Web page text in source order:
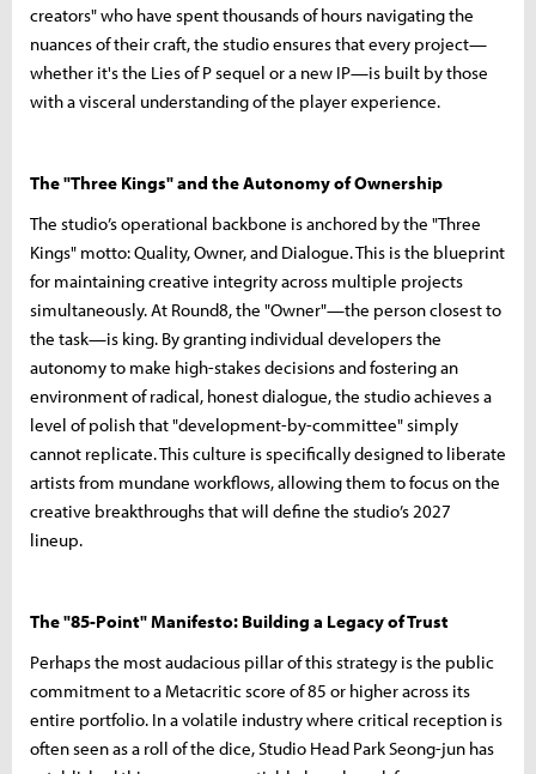
creators" who have spent thousands of hours navigating the
nuances of their craft, the studio ensures that every project—
whether it's the Lies of P sequel or a new IP—is built by those
with a visceral understanding of the player experience.
The "Three Kings" and the Autonomy of Ownership
The studio’s operational backbone is anchored by the "Three
Kings" motto: Quality, Owner, and Dialogue. This is the blueprint
for maintaining creative integrity across multiple projects
simultaneously. At Round8, the "Owner"—the person closest to
the task—is king. By granting individual developers the
autonomy to make high-stakes decisions and fostering an
environment of radical, honest dialogue, the studio achieves a
level of polish that "development-by-committee" simply
cannot replicate. This culture is specifically designed to liberate
artists from mundane workflows, allowing them to focus on the
creative breakthroughs that will define the studio’s 2027
lineup.
The "85-Point" Manifesto: Building a Legacy of Trust
Perhaps the most audacious pillar of this strategy is the public
commitment to a Metacritic score of 85 or higher across its
entire portfolio. In a volatile industry where critical reception is
often seen as a roll of the dice, Studio Head Park Seong-jun has